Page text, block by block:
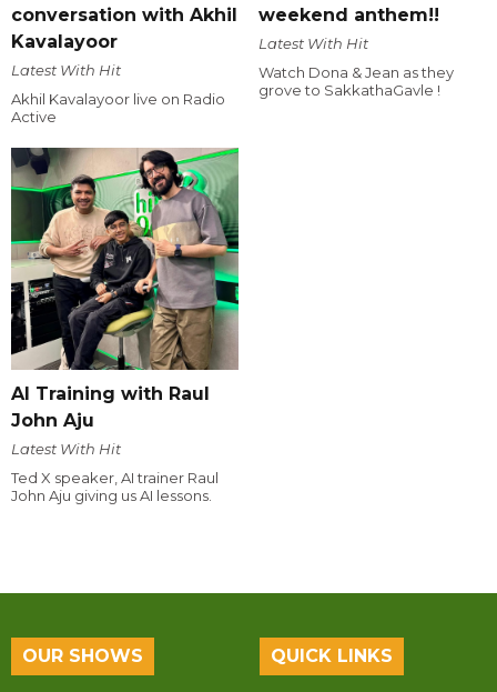
conversation with Akhil
Kavalayoor
Latest With Hit
Akhil Kavalayoor live on Radio
Active
weekend anthem!!
Latest With Hit
Watch Dona & Jean as they
grove to SakkathaGavle !
AI Training with Raul
John Aju
Latest With Hit
Ted X speaker, AI trainer Raul
John Aju giving us AI lessons.
OUR SHOWS QUICK LINKS